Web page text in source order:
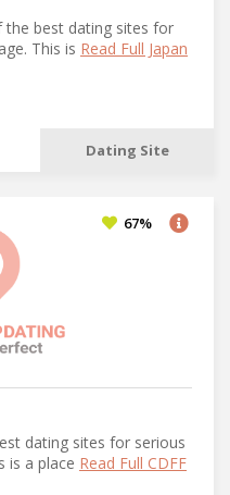
the best dating sites for
This is Read Full Japan
Dating Site
dating sites for serious
is a place Read Full CDFF
67%